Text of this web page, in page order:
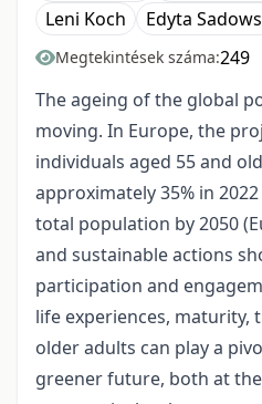
Leni Koch
Edyta
Megtekintések száma:249
The ageing of the global
moving. In Europe, the
individuals aged 55 and
approximately 35% in
total population by 2050
and sustainable actions
participation and
life experiences, maturity,
older adults can play a
greener future, both at